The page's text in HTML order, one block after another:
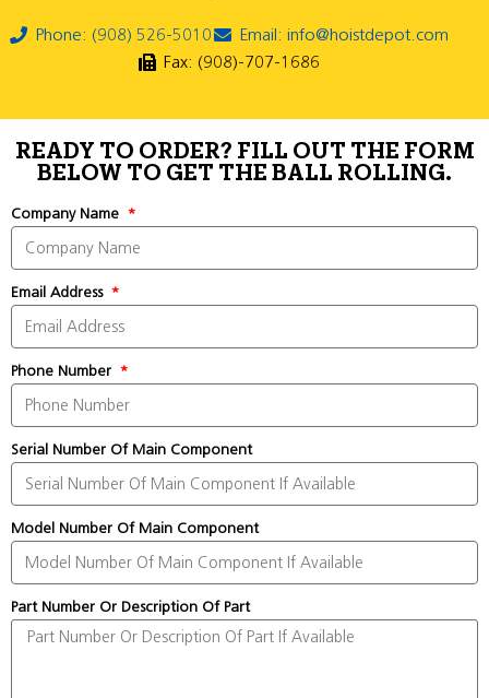
Phone: (908) 526-5010
Email: info@hoistdepot.com
Fax: (908)-707-1686
READY TO ORDER? FILL OUT THE FORM
BELOW TO GET THE BALL ROLLING.
Company Name
Email Address
Phone Number
Serial Number Of Main Component
Model Number Of Main Component
Part Number Or Description Of Part